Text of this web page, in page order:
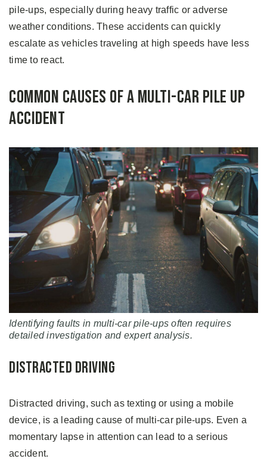
pile-ups, especially during heavy traffic or adverse
weather conditions. These accidents can quickly
escalate as vehicles traveling at high speeds have less
time to react.
Common Causes of a Multi-Car Pile Up
Accident
Identifying faults in multi-car pile-ups often requires
detailed investigation and expert analysis.
Distracted Driving
Distracted driving, such as texting or using a mobile
device, is a leading cause of multi-car pile-ups. Even a
momentary lapse in attention can lead to a serious
accident.